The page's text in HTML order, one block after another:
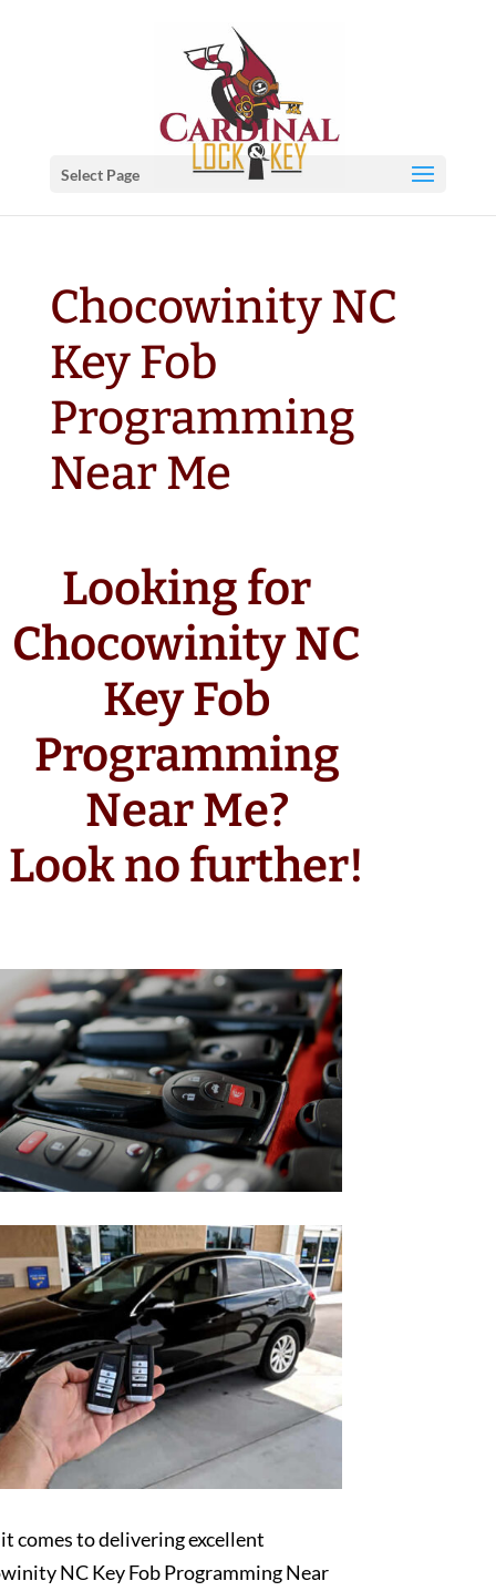
Select Page
Chocowinity NC
Key Fob
Programming
Near Me
Looking for
Chocowinity NC
Key Fob
Programming
Near Me?
Look no further!
comes to delivering excellent
NC Key Fob Programming Near